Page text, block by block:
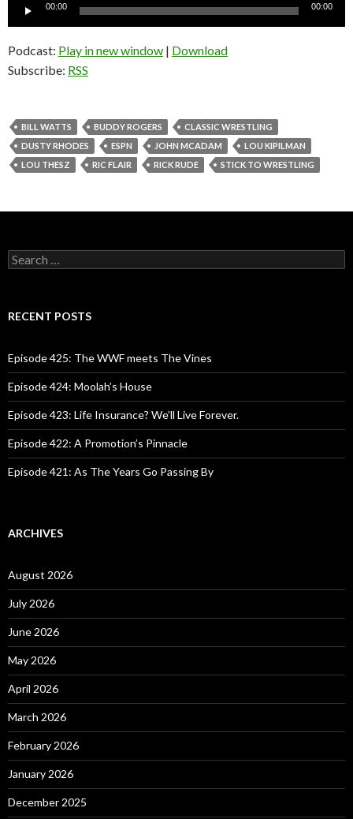
00:00 00:00
Podcast: Play in new window | Download
Subscribe: RSS
BILL WATTS BUDDY ROGERS
CLASSIC WRESTLING
DUSTY RHODES
ESPN JOHN MCADAM
LOU KIPILMAN
LOU THESZ
RIC FLAIR RICK RUDE STICK TO WRESTLING
S
e
c
o
r
:
RECENT POSTS
Episode 425: The WWF meets The Vines
Episode 424: Moolah’s House
Episode 423: Life Insurance? We’ll Live Forever.
Episode 422: A Promotion’s Pinnacle
Episode 421: As The Years Go Passing By
ARCHIVES
August 2026
July 2026
June 2026
May 2026
April 2026
March 2026
February 2026
January 2026
December 2025